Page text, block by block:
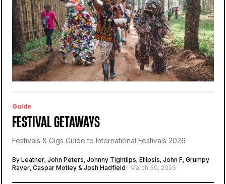
Guide
FESTIVAL GETAWAYS
Festivals & Gigs Guide to International Festivals 2026
By Leather, John Peters, Johnny Tightlips, Ellipsis, John F, Grumpy
Raver, Caspar Motley & Josh Hadfield · March 30, 2026